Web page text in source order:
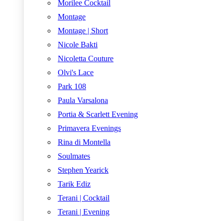
Morilee Cocktail
Montage
Montage | Short
Nicole Bakti
Nicoletta Couture
Olvi's Lace
Park 108
Paula Varsalona
Portia & Scarlett Evening
Primavera Evenings
Rina di Montella
Soulmates
Stephen Yearick
Tarik Ediz
Terani | Cocktail
Terani | Evening